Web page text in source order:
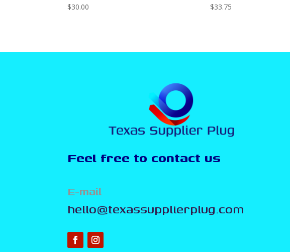
$30.00
$33.75
Feel free to contact us
E-mail
hello@texassupplierplug.com